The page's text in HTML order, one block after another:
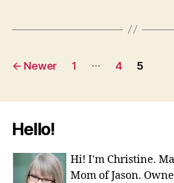
Posts
← Newer 1 … 4 5
Hello!
Hi! I'm Christine.
Mom of Jason.